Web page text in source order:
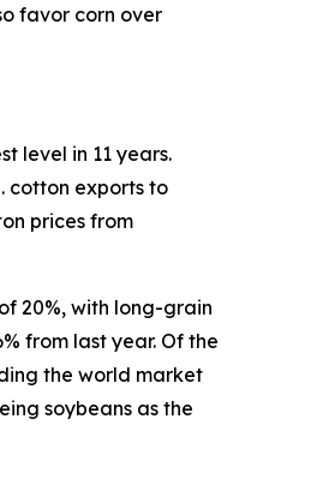
favor corn over
level in 11 years.
cotton exports to
prices from
20%, with long-grain
from last year. Of the
the world market
soybeans as the